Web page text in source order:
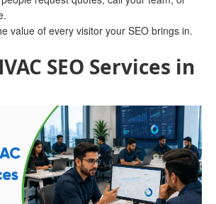
value of every visitor your SEO brings in.
SEO Services in